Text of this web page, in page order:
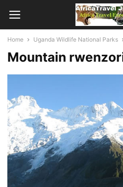
Home Uganda Wildlife National Parks
Mountain